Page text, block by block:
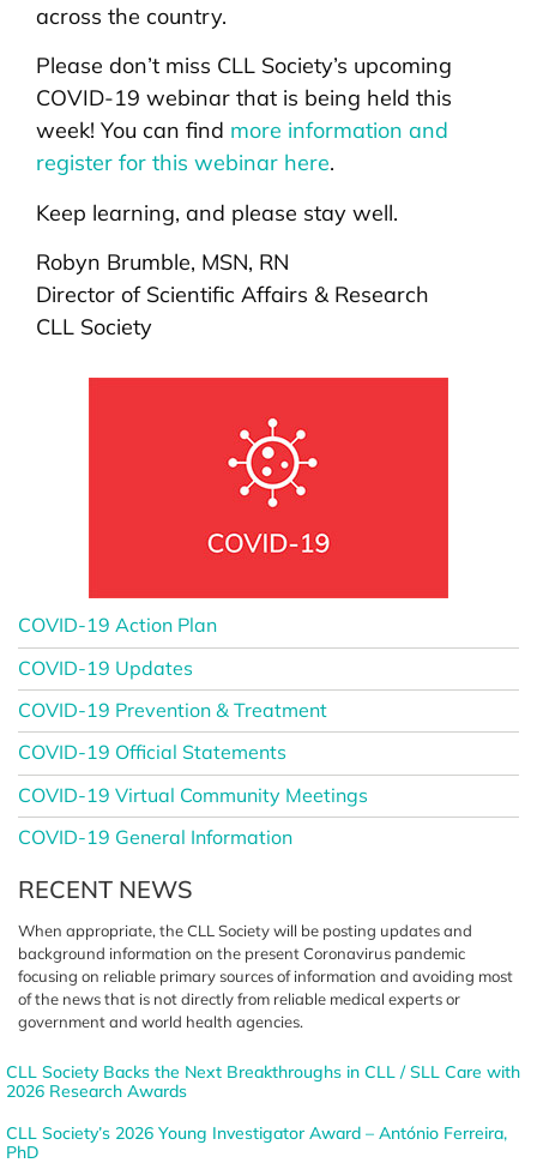
across the country.
Please don’t miss CLL Society’s upcoming
COVID-19 webinar that is being held this
week! You can find more information and
register for this webinar here.
Keep learning, and please stay well.
Robyn Brumble, MSN, RN
Director of Scientific Affairs & Research
CLL Society
COVID-19 Action Plan
COVID-19 Updates
COVID-19 Prevention & Treatment
COVID-19 Official Statements
COVID-19 Virtual Community Meetings
COVID-19 General Information
RECENT NEWS
When appropriate, the CLL Societywill be posting updates and
background information on the present Coronavirus pandemic
focusing on reliable primary sourcesof information and avoiding most
of the news that is not directly from reliable medical experts or
governmentand world health agencies.
CLL Society Backs the Next Breakthroughs in CLL / SLL Care with
2026 Research Awards
CLL Society’s 2026 Young Investigator Award – António Ferreira,
PhD